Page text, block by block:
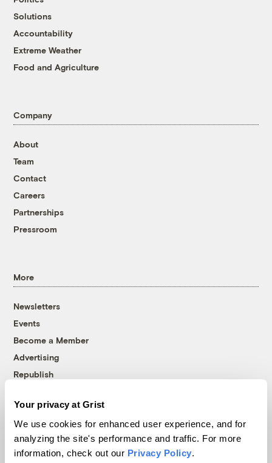
Your privacy at Grist
We use cookies for enhanced user experience, and for
analyzing the site's performance and traffic. For more
information, check out our Privacy Policy.
Solutions
Accountability
Extreme Weather
Food and Agriculture
Company
About
Team
Contact
Careers
Partnerships
Pressroom
More
Newsletters
Events
Become a Member
Advertising
Republish
© 1999-2026 Grist Magazine, Inc. All rights reserved.
Grist is powered byWordPress VIP